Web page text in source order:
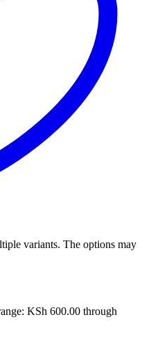
variants. The options may
KSh 600.00 through